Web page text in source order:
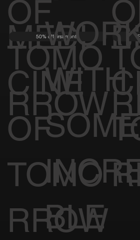
OF
TOMO
RROW
MEDI
CINE
OF
TOMO
RROW
50% off first month
WITH
SOME
BLE